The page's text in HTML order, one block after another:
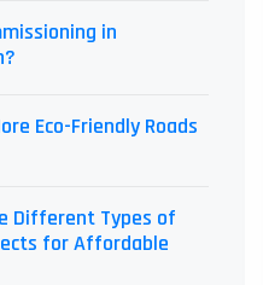
in
Eco-Friendly Roads
Different Types of
for Affordable